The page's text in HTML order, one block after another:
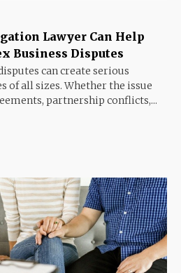
Lawyer Can Help
Business Disputes
can create serious
of all sizes. Whether the issue
partnership conflicts,...